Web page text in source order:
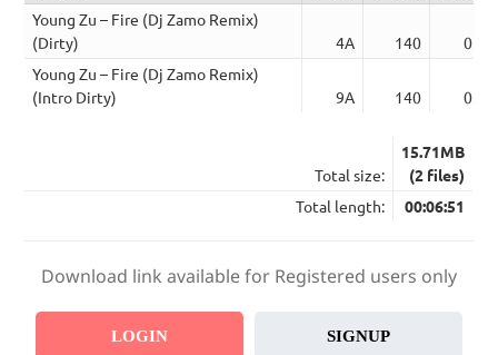
Young Zu – Fire (Dj Zamo Remix)
(Dirty)
4A 140
Young Zu – Fire (Dj Zamo Remix)
(Intro Dirty)
9A 140
Total size:
15.71MB
(2 files)
Total length:
00:06:51
Download link available for Registered users only
LOGIN SIGNUP